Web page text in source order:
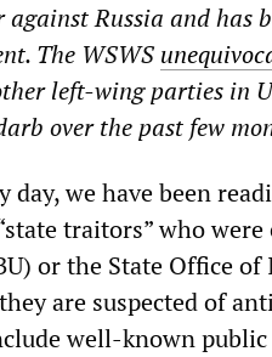
against Russia and has
The WSWS
left-wing parties in
over the past few
day, we have been
traitors” who
or the State Office
are suspected of
well-known